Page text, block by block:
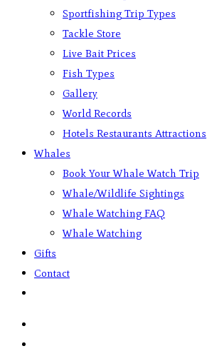
Sportfishing Trip Types
Tackle Store
Live Bait Prices
Fish Types
Gallery
World Records
Hotels Restaurants Attractions
Whales
Book Your Whale Watch Trip
Whale/Wildlife Sightings
Whale Watching FAQ
Whale Watching
Gifts
Contact